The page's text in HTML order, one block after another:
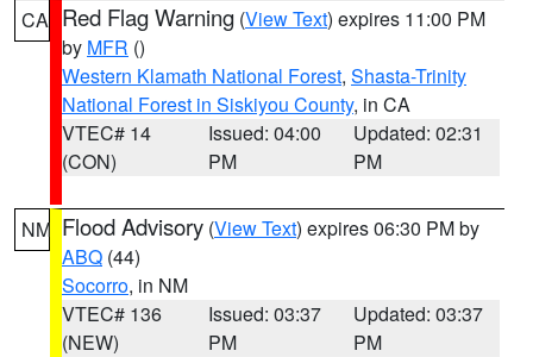
CA Red Flag Warning (View Text) expires 11:00 PM
by MFR ()
Western Klamath National Forest, Shasta-Trinity
National Forest in Siskiyou County, in CA
VTEC# 14
(CON)
Issued: 04:00
PM
Updated: 02:31
PM
NM Flood Advisory (View Text) expires 06:30 PM by
ABQ (44)
Socorro, in NM
VTEC# 136
(NEW)
Issued: 03:37
PM
Updated: 03:37
PM